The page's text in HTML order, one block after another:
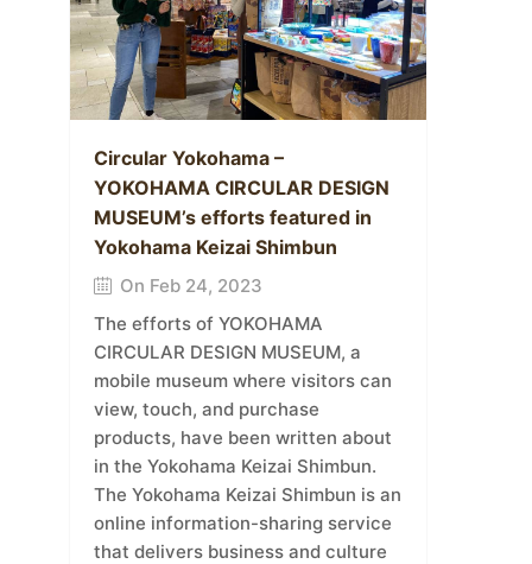
Circular Yokohama –
YOKOHAMA CIRCULAR DESIGN
MUSEUM’s efforts featured in
Yokohama Keizai Shimbun
On Feb 24, 2023
The efforts of YOKOHAMA
CIRCULAR DESIGN MUSEUM, a
mobile museum where visitors can
view, touch, and purchase
products, have been written about
in the Yokohama Keizai Shimbun.
The Yokohama Keizai Shimbun is an
online information-sharing service
that delivers business and culture